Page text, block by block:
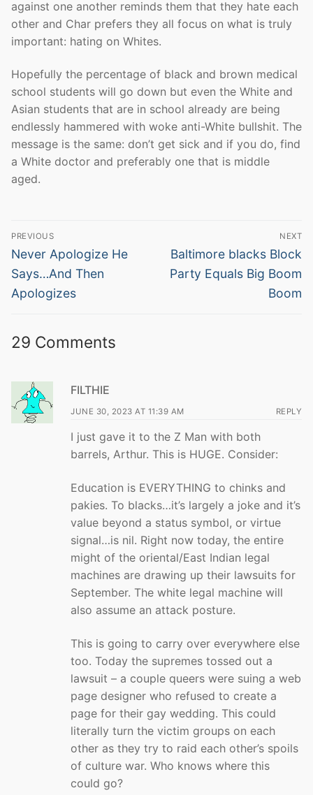
against one another reminds them that they hate each
other and Char prefers they all focus on what is truly
important: hating on Whites.
Hopefully the percentage of black and brown medical
school students will go down but even the White and
Asian students that are in school already are being
endlessly hammered with woke anti-White bullshit. The
message is the same: don’t get sick and if you do, find
a White doctor and preferably one that is middle
aged.
Post
navigation
PREVIOUS
Previous
post:
Never Apologize He
Says…And Then
Apologizes
NEXT
Next
post:
Baltimore blacks Block
Party Equals Big Boom
Boom
29 Comments
FILTHIE
JUNE 30, 2023 AT 11:39 AM REPLY
I just gave it to the Z Man with both
barrels, Arthur. This is HUGE. Consider:
Education is EVERYTHING to chinks and
pakies. To blacks…it’s largely a joke and it’s
value beyond a status symbol, or virtue
signal…is nil. Right now today, the entire
might of the oriental/East Indian legal
machines are drawing up their lawsuits for
September. The white legal machine will
also assume an attack posture.
This is going to carry over everywhere else
too. Today the supremes tossed out a
lawsuit – a couple queers were suing a web
page designer who refused to create a
page for their gay wedding. This could
literally turn the victim groups on each
other as they try to raid each other’s spoils
of culture war. Who knows where this
could go?